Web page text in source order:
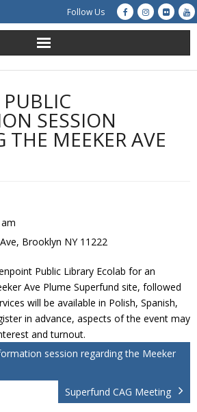
Follow Us
SESSION
THE MEEKER AVE
Brooklyn NY 11222
Public Library Ecolab for an
Ave Plume Superfund site, followed
will be available in Polish, Spanish,
in advance, aspects of the event may
and turnout.
session regarding the Meeker
Superfund CAG Meeting